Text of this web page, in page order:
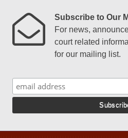
Subscribe to Our
For news,
court related
for our mailing list.